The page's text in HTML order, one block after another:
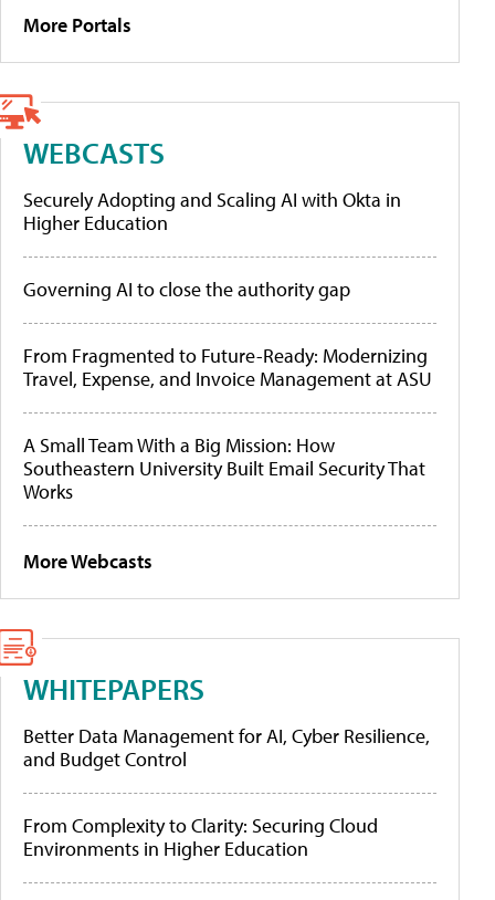
More Portals
WEBCASTS
Securely Adopting and Scaling AI with Okta in
Higher Education
Governing AI to close the authority gap
From Fragmented to Future-Ready: Modernizing
Travel, Expense, and Invoice Management at ASU
A Small Team With a Big Mission: How
Southeastern University Built Email Security That
Works
More Webcasts
WHITEPAPERS
Better Data Management for AI, Cyber Resilience,
and Budget Control
From Complexity to Clarity: Securing Cloud
Environments in Higher Education